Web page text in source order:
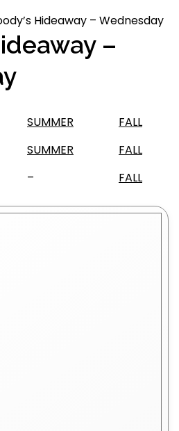
Hideaway – Wednesday
–
SUMMER
FALL
SUMMER
FALL
– FALL